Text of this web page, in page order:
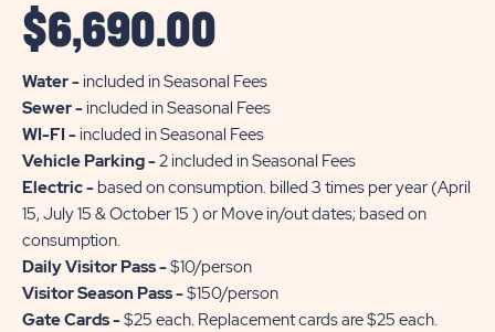
$6,690.00
Water - included in Seasonal Fees
Sewer - included in Seasonal Fees
WI-FI - included in Seasonal Fees
Vehicle Parking -2 included in Seasonal Fees
Electric - based on consumption. billed 3 times per year (April
15, July 15 & October 15 ) or Move in/out dates; based on
consumption.
Daily Visitor Pass -$10/person
Visitor Season Pass -$150/person
Gate Cards -$25 each. Replacement cards are $25 each.